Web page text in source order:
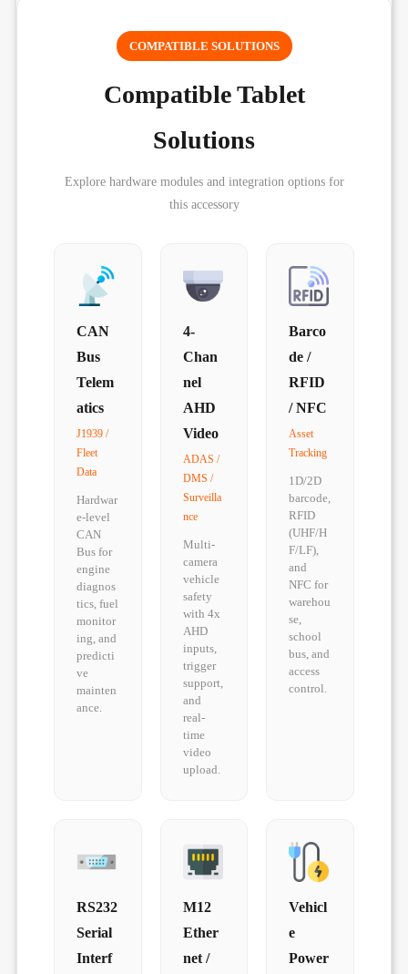
COMPATIBLE SOLUTIONS
Compatible Tablet
Solutions
Explore hardware modules and integration options for
this accessory
CAN
Bus
Telem
atics
J1939 /
Fleet
Data
Hardwar
e-level
CAN
Bus for
engine
diagnos
tics, fuel
monitor
ing, and
predicti
ve
mainten
ance.
4-
Chan
nel
AHD
Video
ADAS /
DMS /
Surveilla
nce
Multi-
camera
vehicle
safety
with 4x
AHD
inputs,
trigger
support,
and
real-
time
video
upload.
Barco
de /
RFID
/ NFC
Asset
Tracking
1D/2D
barcode,
RFID
(UHF/H
F/LF),
and
NFC for
warehou
se,
school
bus, and
access
control.
RS232
Serial
Interf
M12
Ether
net /
Vehicl
e
Power